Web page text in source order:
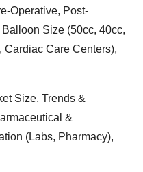
Operative, Post-
Size (50cc, 40cc,
Cardiac Care Centers),
Size, Trends &
&
(Labs, Pharmacy),